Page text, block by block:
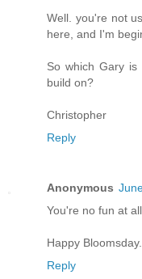
Well. you're not
here, and I'm
So which Gary
build on?
Christopher
Reply
Anonymous
You're no fun at
Happy Bloomsday.
Reply